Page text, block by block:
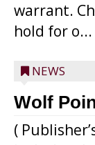
warrant.
hold for o...
NEWS
Wolf
(